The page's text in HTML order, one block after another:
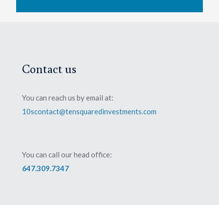
Contact us
You can reach us by email at:
10scontact@tensquaredinvestments.com
You can call our head office:
647.309.7347